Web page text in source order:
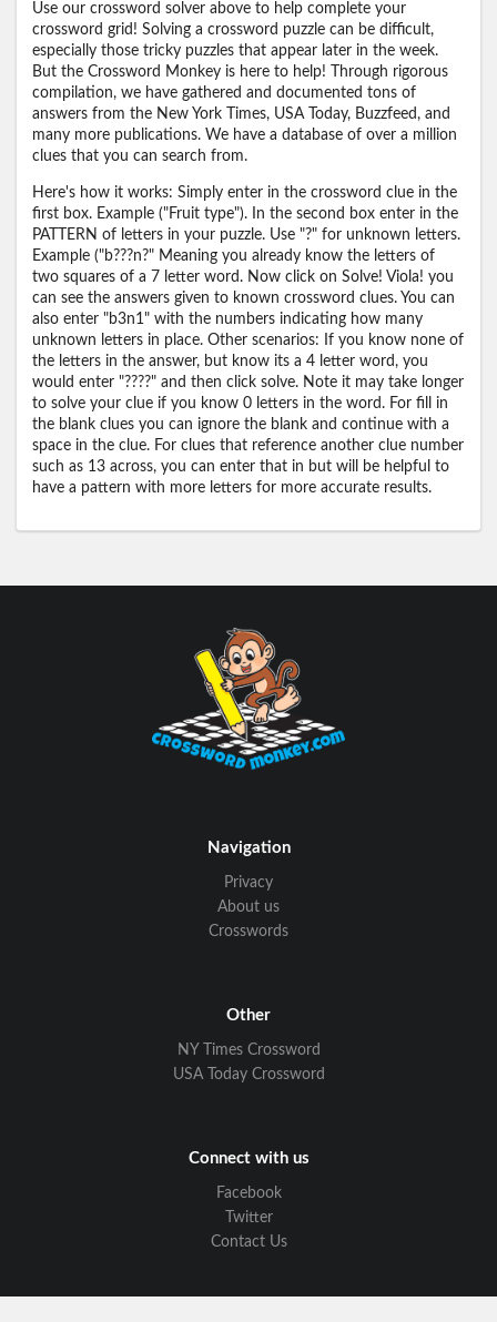
Use our crossword solver above to help complete your
crossword grid! Solving a crossword puzzle can be difficult,
especially those tricky puzzles that appear later in the week.
But the Crossword Monkey is here to help! Through rigorous
compilation, we have gathered and documented tons of
answers from the New York Times, USA Today, Buzzfeed, and
many more publications. We have a database of over a million
clues that you can search from.
Here's how it works: Simply enter in the crossword clue in the
first box. Example ("Fruit type"). In the second box enter in the
PATTERN of letters in your puzzle. Use "?" for unknown letters.
Example ("b???n?" Meaning you already know the letters of
two squares of a 7 letter word. Now click on Solve! Viola! you
can see the answers given to known crossword clues. You can
also enter "b3n1" with the numbers indicating how many
unknown letters in place. Other scenarios: If you know none of
the letters in the answer, but know its a 4 letter word, you
would enter "????" and then click solve. Note it may take longer
to solve your clue if you know 0 letters in the word. For fill in
the blank clues you can ignore the blank and continue with a
space in the clue. For clues that reference another clue number
such as 13 across, you can enter that in but will be helpful to
have a pattern with more letters for more accurate results.
Navigation
Privacy
About us
Crosswords
Other
NY Times Crossword
USA Today Crossword
Connect with us
Facebook
Twitter
Contact Us